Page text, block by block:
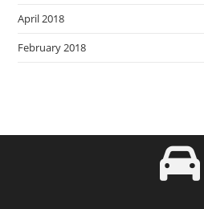
April 2018
February 2018